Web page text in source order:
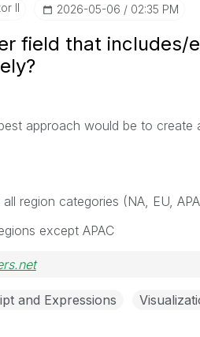
II ‎2026-05-06 02:35 PM
field that includes/
approach would be to create
region categories (NA, EU,
except APAC
and Expressions